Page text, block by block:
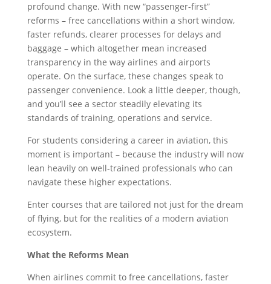
profound change. With new “passenger-first”
reforms – free cancellations within a short window,
faster refunds, clearer processes for delays and
baggage – which altogether mean increased
transparency in the way airlines and airports
operate. On the surface, these changes speak to
passenger convenience. Look a little deeper, though,
and you’ll see a sector steadily elevating its
standards of training, operations and service.
For students considering a career in aviation, this
moment is important – because the industry will now
lean heavily on well-trained professionals who can
navigate these higher expectations.
Enter courses that are tailored not just for the dream
of flying, but for the realities of a modern aviation
ecosystem.
What the Reforms Mean
When airlines commit to free cancellations, faster